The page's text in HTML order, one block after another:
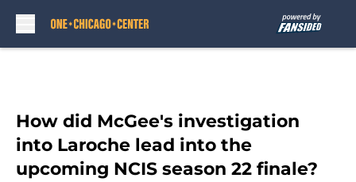
How did McGee's investigation
into Laroche lead into the
upcoming NCIS season 22 finale?